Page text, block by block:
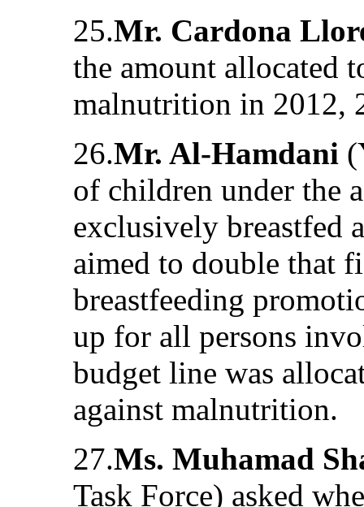
25.Mr. Cardona
the amount allocated
malnutrition in 2012,
26.Mr. Al-Hamdani
of children under the
exclusively breastfed
aimed to double that
breastfeeding
up for all persons
budget line was
against malnutrition.
27.Ms. Muhamad
Task Force) asked